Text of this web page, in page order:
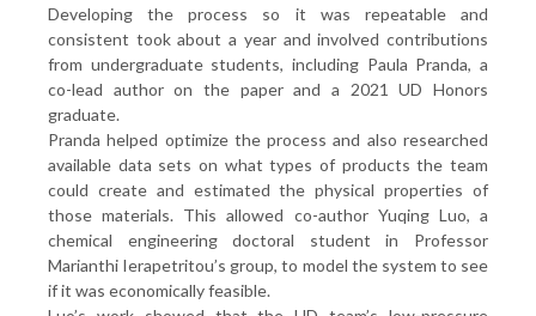
Developing the process so it was repeatable and
consistent took about a year and involved contributions
from undergraduate students, including Paula Pranda, a
co-lead author on the paper and a 2021 UD Honors
graduate.
Pranda helped optimize the process and also researched
available data sets on what types of products the team
could create and estimated the physical properties of
those materials. This allowed co-author Yuqing Luo, a
chemical engineering doctoral student in Professor
Marianthi Ierapetritou’s group, to model the system to see
if it was economically feasible.